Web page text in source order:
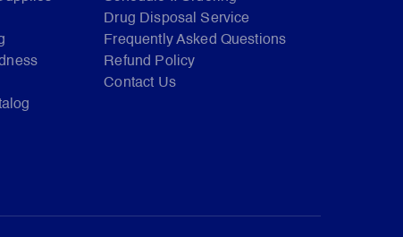
Drug Disposal Service
Frequently Asked Questions
Refund Policy
Contact Us